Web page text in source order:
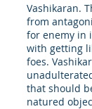
Vashikaran.
from
for enemy in
with getting
foes.
that should
natured